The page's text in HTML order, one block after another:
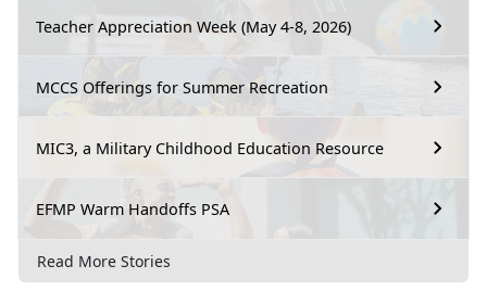
Teacher Appreciation Week (May 4-8, 2026)
MCCS Offerings for Summer Recreation
MIC3, a Military Childhood Education Resource
EFMP Warm Handoffs PSA
Read More Stories